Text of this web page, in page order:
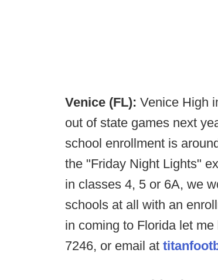
Venice (FL): Venice High
out of state games next
school enrollment is
the "Friday Night Lights"
in classes 4, 5 or 6A, we
schools at all with an
in coming to Florida let
7246, or email at